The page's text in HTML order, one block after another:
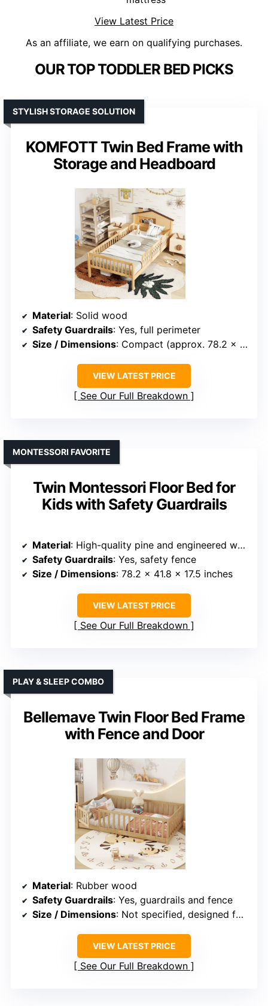
View Latest Price
As an affiliate, we earn on qualifying purchases.
OUR TOP TODDLER BED PICKS
KOMFOTT Twin Bed Frame with
Storage and Headboard
STYLISH STORAGE SOLUTION
Material: Solid wood
Safety Guardrails: Yes, full perimeter
Size / Dimensions: Compact (approx. 78.2 x 41.8 inches)
VIEW LATEST PRICE
See Our Full Breakdown
Twin Montessori Floor Bed for
Kids with Safety Guardrails
MONTESSORI FAVORITE
Material: High-quality pine and engineered wood
Safety Guardrails: Yes, safety fence
Size / Dimensions: 78.2 x 41.8 x 17.5 inches
VIEW LATEST PRICE
See Our Full Breakdown
Bellemave Twin Floor Bed Frame
with Fence and Door
PLAY & SLEEP COMBO
Material: Rubber wood
Safety Guardrails: Yes, guardrails and fence
Size / Dimensions: Not specified, designed for twin size
VIEW LATEST PRICE
See Our Full Breakdown